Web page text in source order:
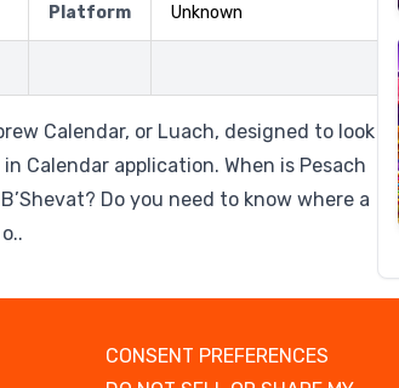
Platform Unknown
Calendar, or Luach, designed to look
Calendar application. When is Pesach
Do you need to know where a
CONSENT PREFERENCES